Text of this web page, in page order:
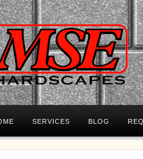
SERVICES BLOG